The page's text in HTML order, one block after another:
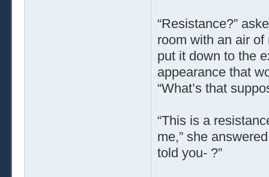
“Resistance?”
room with an air
put it down to the
appearance that
“What’s that
“This is a
me,” she
told you- ?”